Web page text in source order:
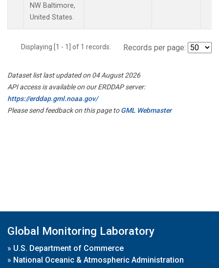
NW Baltimore,
United States.
Displaying [1 - 1] of 1 records. Records per page:
Dataset list last updated on 04 August 2026
API access is available on our ERDDAP server:
https://erddap.gml.noaa.gov/
Please send feedback on this page toGML Webmaster
Global Monitoring Laboratory
» U.S. Department of Commerce
» National Oceanic & Atmospheric Administration